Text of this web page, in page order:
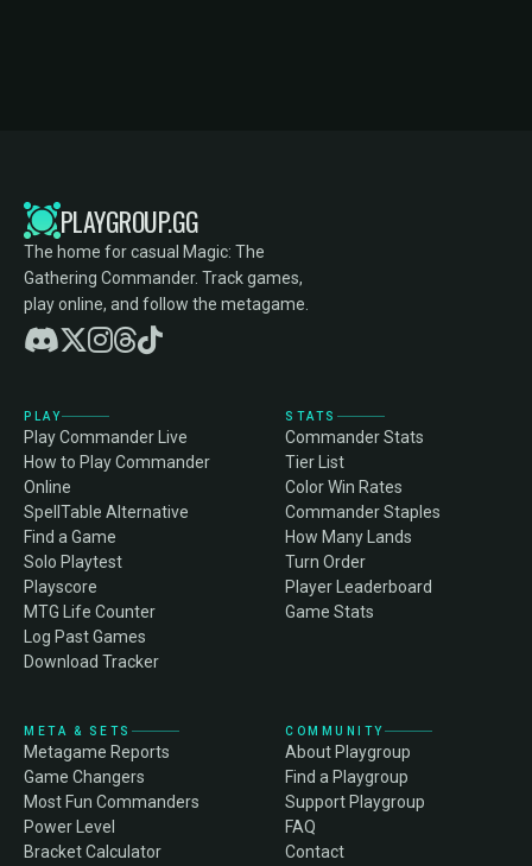
PLAYGROUP.GG
The home for casual Magic: The
Gathering Commander. Track games,
play online, and follow the metagame.
PLAY
Play Commander Live
How to Play Commander
Online
SpellTable Alternative
Find a Game
Solo Playtest
Playscore
MTG Life Counter
Log Past Games
Download Tracker
STATS
Commander Stats
Tier List
Color Win Rates
Commander Staples
How Many Lands
Turn Order
Player Leaderboard
Game Stats
META & SETS
Metagame Reports
Game Changers
Most Fun Commanders
Power Level
Bracket Calculator
COMMUNITY
About Playgroup
Find a Playgroup
Support Playgroup
FAQ
Contact